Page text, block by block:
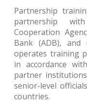
Partnership
partnership
Cooperation
Bank (ADB), and
operates training
in accordance
partner
senior-level
countries.